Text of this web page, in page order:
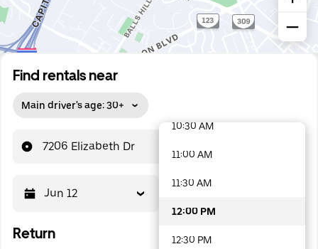
Find rentals near
Main driver's age: 30+
7206 Elizabeth Dr
Jun 12
Return
8:30 AM
9:00 AM
10:30 AM
11:00 AM
11:30 AM
12:00 PM
12:30 PM
48 options available